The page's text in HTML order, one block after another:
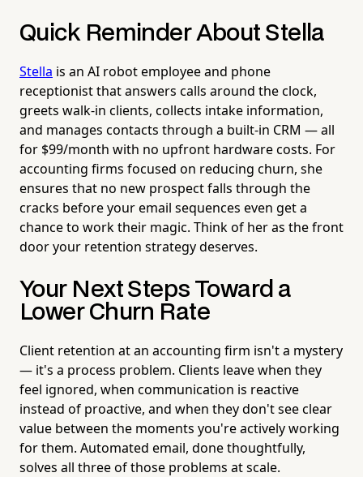
Quick Reminder About Stella
Stella is an AI robot employee and phone
receptionist that answers calls around the clock,
greets walk-in clients, collects intake information,
and manages contacts through a built-in CRM — all
for $99/month with no upfront hardware costs. For
accounting firms focused on reducing churn, she
ensures that no new prospect falls through the
cracks before your email sequences even get a
chance to work their magic. Think of her as the front
door your retention strategy deserves.
Your Next Steps Toward a
Lower Churn Rate
Client retention at an accounting firm isn't a mystery
— it's a process problem. Clients leave when they
feel ignored, when communication is reactive
instead of proactive, and when they don't see clear
value between the moments you're actively working
for them. Automated email, done thoughtfully,
solves all three of those problems at scale.